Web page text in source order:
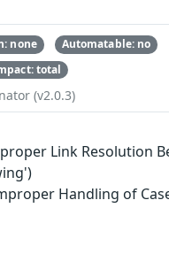
none
Automatable: no
total
(v2.0.3)
Link Resolution
Handling of